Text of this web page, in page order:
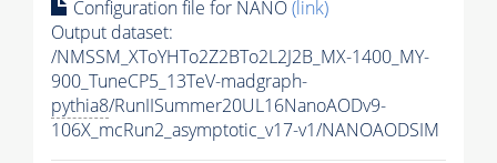
Configuration file for NANO(link)
Output dataset:
/NMSSM_XToYHTo2Z2BTo2L2J2B_MX-1400_MY-
900_TuneCP5_13TeV-madgraph-
pythia8/RunIISummer20UL16NanoAODv9-
106X_mcRun2_asymptotic_v17-v1/NANOAODSIM